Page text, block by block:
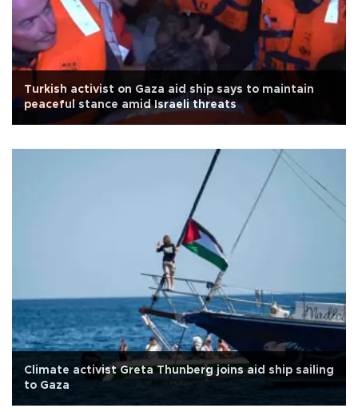
Turkish activist on Gaza aid ship says to maintain
peaceful stance amid Israeli threats
Climate activist Greta Thunberg joins aid ship sailing
to Gaza